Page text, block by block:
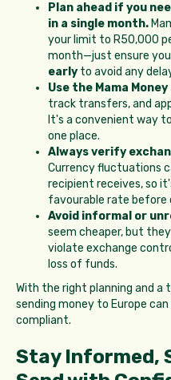
Plan ahead if you
in a single month.
your limit to R50,000
month—just ensure you
early to avoid any
Use the Mama Money
track transfers, and
It's a convenient way
one place.
Always verify
Currency fluctuations
recipient receives, so
favourable rate before
Avoid informal or
seem cheaper, but
violate exchange
loss of funds.
With the right planning and a
sending money to Europe
compliant.
Stay Informed,